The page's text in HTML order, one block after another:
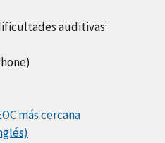
auditivas:
más cercana